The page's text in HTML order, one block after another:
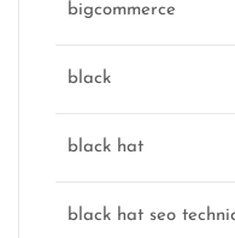
bigcommerce
black
black hat
black hat seo